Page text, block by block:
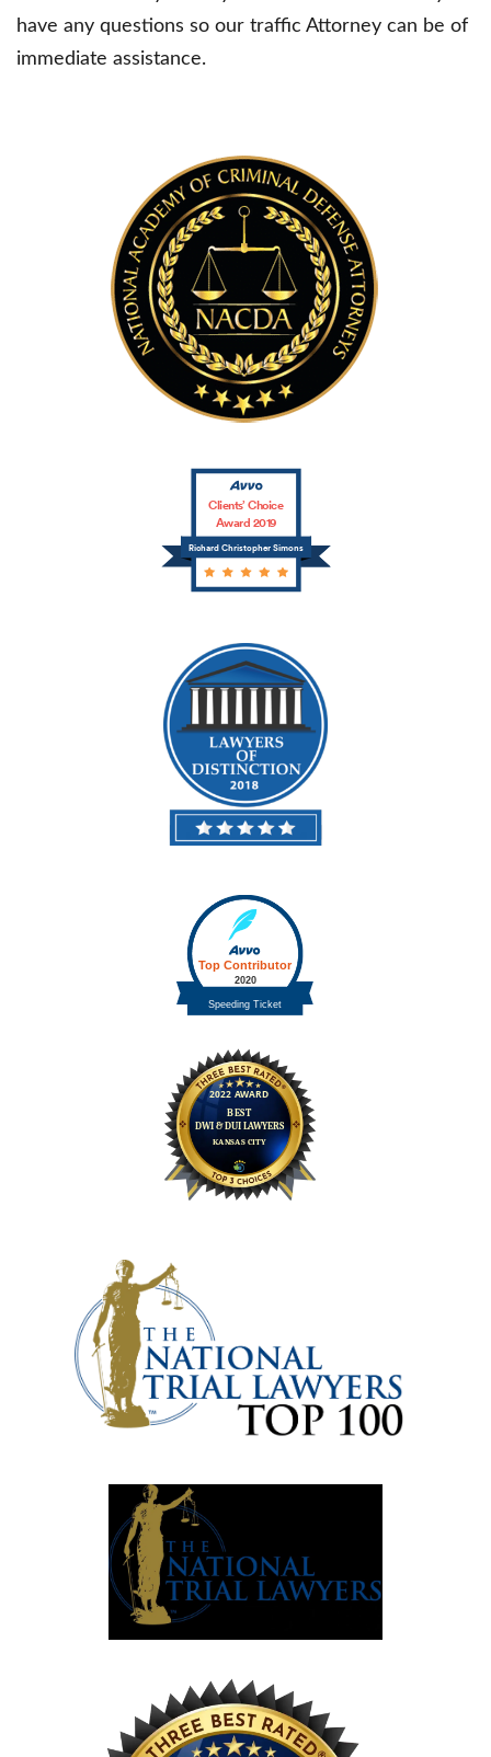
have any questions so our traffic Attorney can be of
immediate assistance.
Richard Christopher Simons
Clients’ Choice
Award 2019